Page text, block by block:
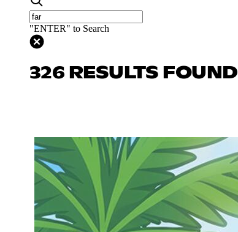
"ENTER" to Search
326 RESULTS FOUND